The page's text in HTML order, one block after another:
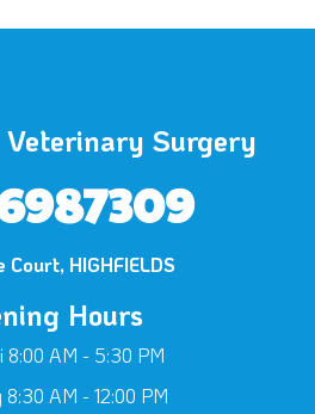
to book an appointment
Veterinary Surgery
Court, HIGHFIELDS
Hours
8:00 AM - 5:30 PM
8:30 AM - 12:00 PM